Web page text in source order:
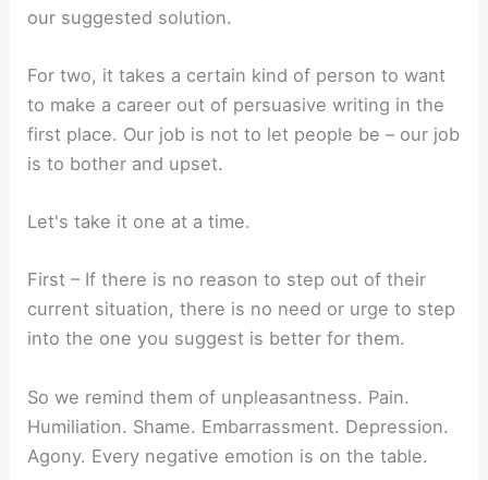
our suggested solution.
For two, it takes a certain kind of person to want
to make a career out of persuasive writing in the
first place. Our job is not to let people be – our job
is to bother and upset.
Let's take it one at a time.
First – If there is no reason to step out of their
current situation, there is no need or urge to step
into the one you suggest is better for them.
So we remind them of unpleasantness. Pain.
Humiliation. Shame. Embarrassment. Depression.
Agony. Every negative emotion is on the table.